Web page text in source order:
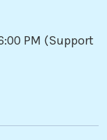
PM (Support